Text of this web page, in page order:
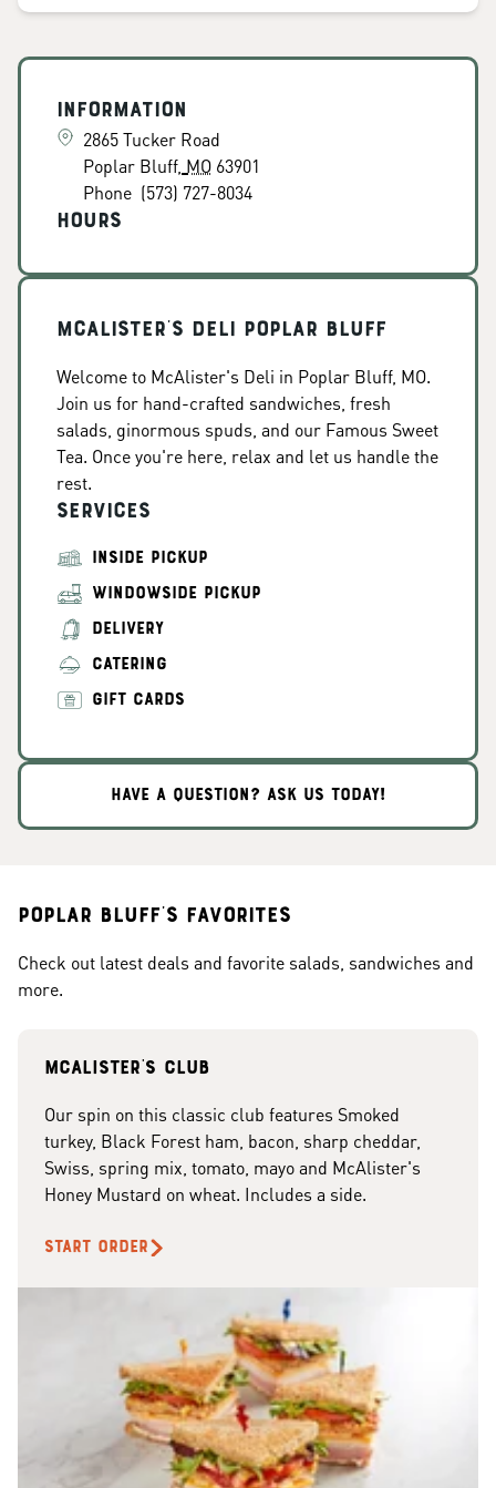
Information
2865 Tucker Road
Poplar Bluff, MO 63901
Phone (573) 727-8034
Hours
McAlister's Deli Poplar Bluff
Welcome to McAlister's Deli in Poplar Bluff, MO.
Join us for hand-crafted sandwiches, fresh
salads, ginormous spuds, and our Famous Sweet
Tea. Once you're here, relax and let us handle the
rest.
Services
INSIDE PICKUP
WINDOWSIDE PICKUP
DELIVERY
CATERING
GIFT CARDS
HAVE A QUESTION? ASK US TODAY!
Poplar Bluff's Favorites
Check out latest deals and favorite salads, sandwiches and
more.
McAlister's club
Our spin on this classic club features Smoked
turkey, Black Forest ham, bacon, sharp cheddar,
Swiss, spring mix, tomato, mayo and McAlister's
Honey Mustard on wheat. Includes a side.
START ORDER